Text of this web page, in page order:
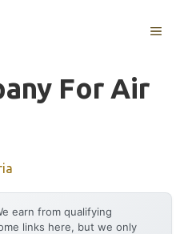
MENU
For Air
earn from qualifying
links here, but we only